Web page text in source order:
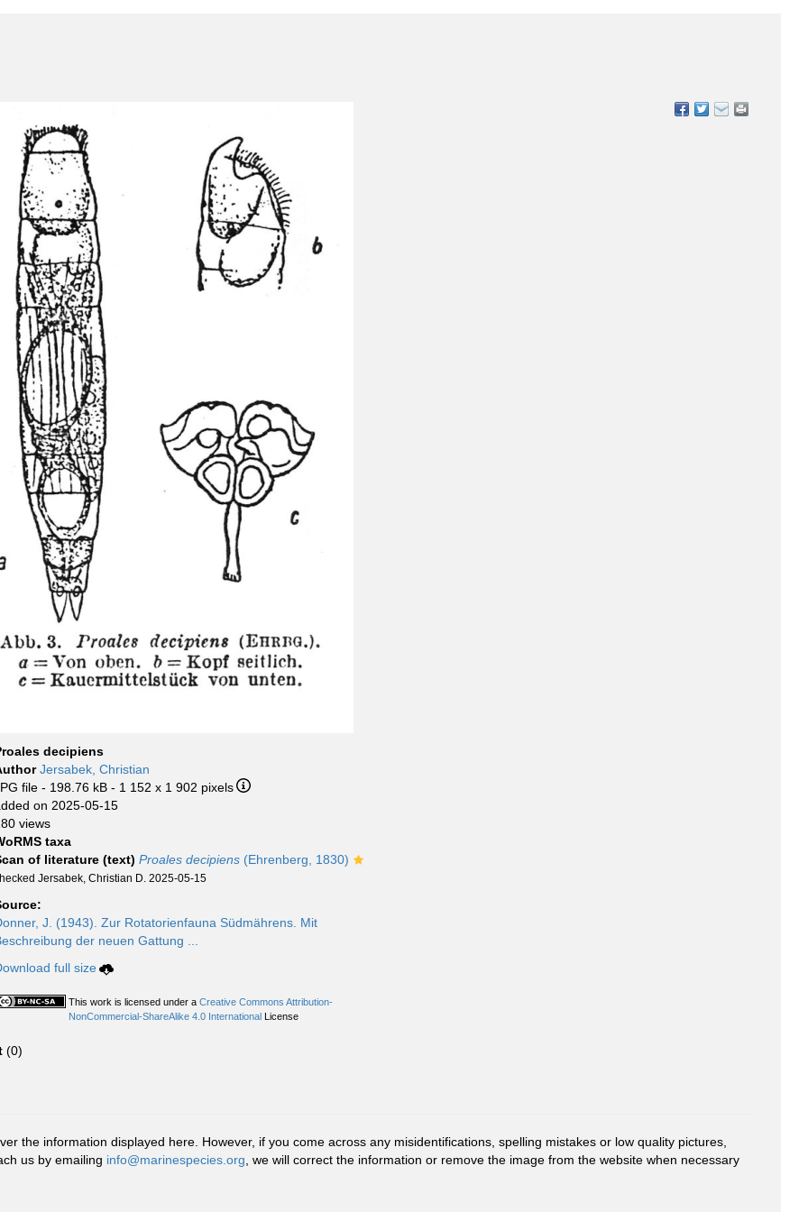
decipiens
Jersabek, Christian
file - 198.76 kB - 1 152 x 1 902 pixels
on 2025-05-15
views
taxa
of literature (text) Proales decipiens (Ehrenberg, 1830)
Jersabek, Christian D. 2025-05-15
J. (1943). Zur Rotatorienfauna Südmährens. Mit
der neuen Gattung ...
full size
This work is licensed under a Creative Commons Attribution-
NonCommercial-ShareAlike 4.0 International License
(0)
the information displayed here. However, if you come across any misidentifications, spelling mistakes or low quality pictures,
us by emailing info@marinespecies.org , we will correct the information or remove the image from the website when necessary